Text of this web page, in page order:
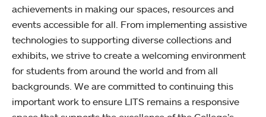
achievements in making our spaces, resources and
events accessible for all. From implementing assistive
technologies to supporting diverse collections and
exhibits, we strive to create a welcoming environment
for students from around the world and from all
backgrounds. We are committed to continuing this
important work to ensure LITS remains a responsive